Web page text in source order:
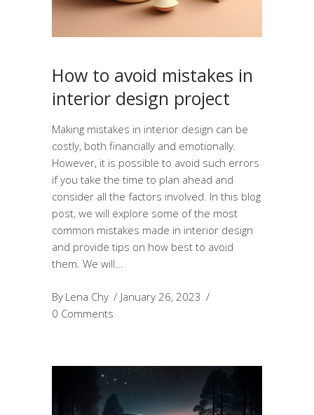
How to avoid mistakes in
interior design project
Making mistakes in interior design can be
costly, both financially and emotionally.
However, it is possible to avoid such errors
if you take the time to plan ahead and
consider all the factors involved. In this blog
post, we will explore some of the most
common mistakes made in interior design
and provide tips on how best to avoid
them. We will
By Lena Chy
January 26, 2023
0 Comments